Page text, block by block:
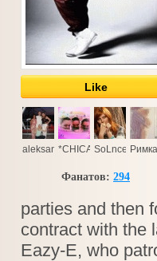
Like
aleksandr.tolmacev.5
*CHICA***13*
SoLnce Римка
Фанатов: 294
parties and then
contract with the
Eazy-E, who